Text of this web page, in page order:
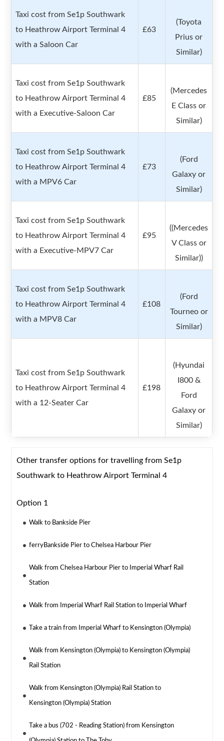
Taxi cost from Se1p Southwark
to Heathrow Airport Terminal 4
with a Saloon Car
£63
(Toyota
Prius or
Similar)
Taxi cost from Se1p Southwark
to Heathrow Airport Terminal 4
with a Executive-Saloon Car
£85
(Mercedes
E Class or
Similar)
Taxi cost from Se1p Southwark
to Heathrow Airport Terminal 4
with a MPV6 Car
£73
(Ford
Galaxy or
Similar)
Taxi cost from Se1p Southwark
to Heathrow Airport Terminal 4
with a Executive-MPV7 Car
£95
((Mercedes
V Class or
Similar))
Taxi cost from Se1p Southwark
to Heathrow Airport Terminal 4
with a MPV8 Car
£108
(Ford
Tourneo or
Similar)
Taxi cost from Se1p Southwark
to Heathrow Airport Terminal 4
with a 12-Seater Car
£198
(Hyundai
I800 &
Ford
Galaxy or
Similar)
Other transfer options for travelling from Se1p
Southwark to Heathrow Airport Terminal 4
Option 1
Walk to Bankside Pier
ferryBankside Pier to Chelsea Harbour Pier
Walk from Chelsea Harbour Pier to Imperial Wharf Rail
Station
Walk from Imperial Wharf Rail Station to Imperial Wharf
Take a train from Imperial Wharf to Kensington (Olympia)
Walk from Kensington (Olympia) to Kensington (Olympia)
Rail Station
Walk from Kensington (Olympia) Rail Station to
Kensington (Olympia) Station
Take a bus (702 - Reading Station) from Kensington